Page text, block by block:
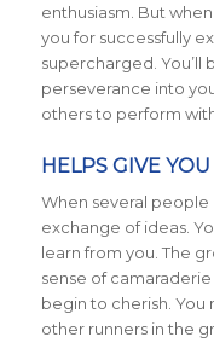
enthusiasm. But
you for successfully
supercharged. You’ll
perseverance into
others to perform
HELPS GIVE
When several people
exchange of ideas.
learn from you. The
sense of
begin to cherish.
other runners in the